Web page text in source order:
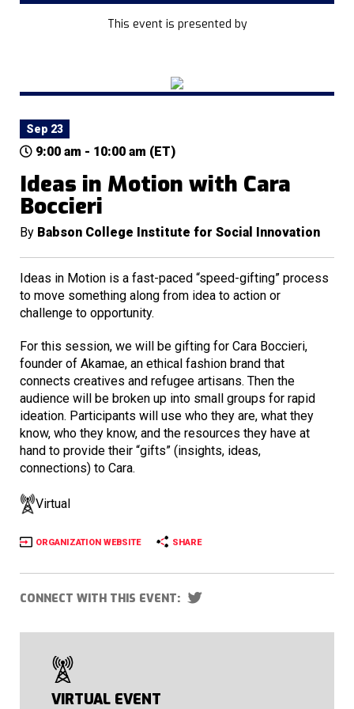
This event is presented by
Sep 23
9:00 am - 10:00 am (ET)
Ideas in Motion with Cara
Boccieri
By Babson College Institute for Social Innovation
Ideas in Motion is a fast-paced “speed-gifting” process
to move something along from idea to action or
challenge to opportunity.
For this session, we will be gifting for Cara Boccieri,
founder of Akamae, an ethical fashion brand that
connects creatives and refugee artisans. Then the
audience will be broken up into small groups for rapid
ideation. Participants will use who they are, what they
know, who they know, and the resources they have at
hand to provide their “gifts” (insights, ideas,
connections) to Cara.
Virtual
ORGANIZATION WEBSITE SHARE
CONNECT WITH THIS EVENT:
VIRTUAL EVENT